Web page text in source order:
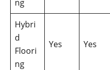
ng
Hybri
d
Floori
ng
Yes Yes